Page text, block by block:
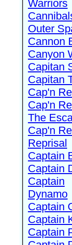
Warriors
Outer
Cannon
Canyon
Capitan
Capitan
Cap'n
Cap'n
The
Cap'n
Reprisal
Captain
Captain
Captain
Dynamo
Captain
Captain
Captain